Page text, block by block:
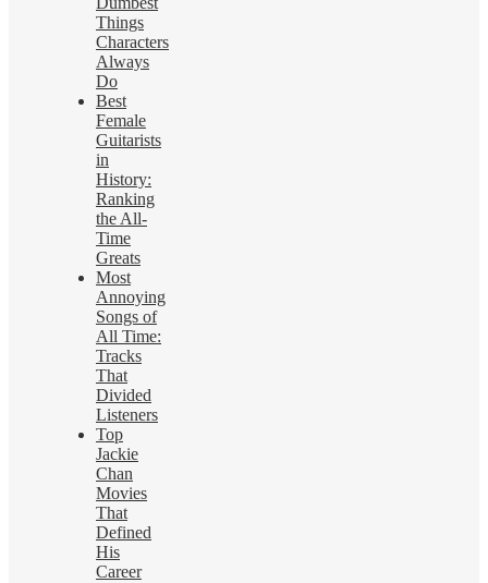
Things
Characters
Always
Do
Best
Female
Guitarists
in
History:
Ranking
the All-
Time
Greats
Most
Annoying
Songs of
All Time:
Tracks
That
Divided
Listeners
Top
Jackie
Chan
Movies
That
Defined
His
Career